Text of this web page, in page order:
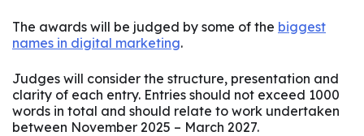
The awards will be judged by some of the biggest
names in digital marketing.
Judges will consider the structure, presentation and
clarity of each entry. Entries should not exceed 1000
words in total and should relate to work undertaken
between November 2025 – March 2027.